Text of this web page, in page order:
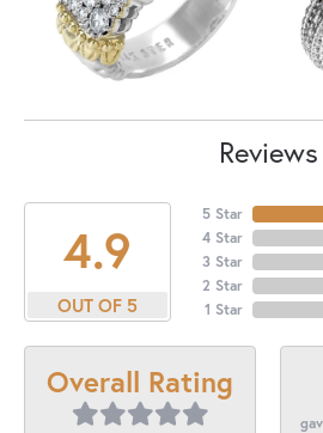
Reviews
4.9
OUT OF 5
5 Star
4 Star
3 Star
2 Star
1 Star
Overall Rating